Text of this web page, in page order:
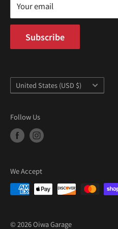
Your email
Subscribe
Country/region
United States (USD $)
Follow Us
We Accept
© 2026 Oiwa Garage